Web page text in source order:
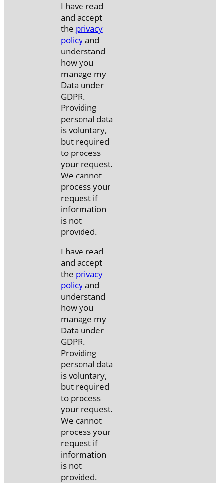
I have read
and accept
the privacy
policyand
understand
how you
manage my
Data under
GDPR.
Providing
personal data
is voluntary,
but required
to process
your request.
We cannot
process your
request if
information
is not
provided.
I have read
and accept
the privacy
policyand
understand
how you
manage my
Data under
GDPR.
Providing
personal data
is voluntary,
but required
to process
your request.
We cannot
process your
request if
information
is not
provided.